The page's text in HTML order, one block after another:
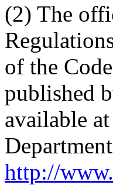
(2) The
of the
published
available at
http://